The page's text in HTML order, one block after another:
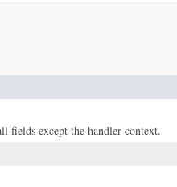
fields except the handler context.